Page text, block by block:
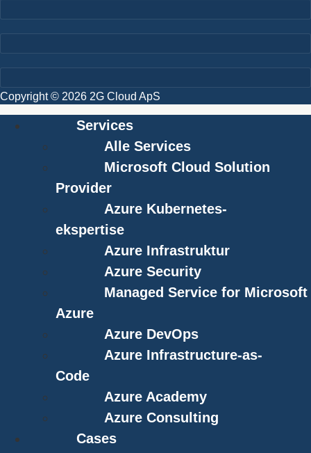
Copyright © 2026 2G Cloud ApS
Services
Alle Services
Microsoft Cloud Solution
Provider
Azure Kubernetes-
ekspertise
Azure Infrastruktur
Azure Security
Managed Service for Microsoft
Azure
Azure DevOps
Azure Infrastructure-as-
Code
Azure Academy
Azure Consulting
Cases